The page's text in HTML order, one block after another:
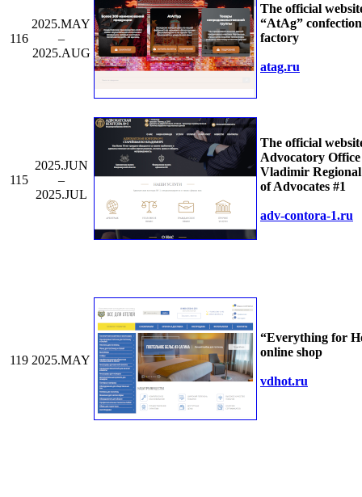
116
2025.MAY
–
2025.AUG
The official
“AtAg”
factory
atag.ru
115
2025.JUN
–
2025.JUL
The official
Advocatory Office
Vladimir
of Advocates #1
adv-contora-1.ru
119 2025.MAY
“Everything for
online shop
vdhot.ru